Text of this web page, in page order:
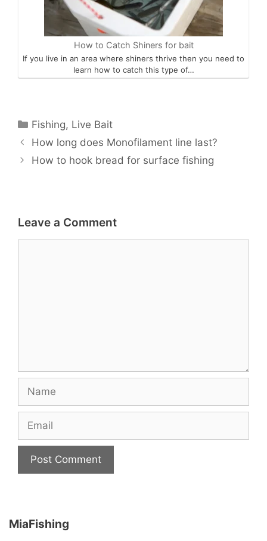
How to Catch Shiners for bait
If you live in an area where shiners thrive then you need to
learn how to catch this type of…
Categories
Fishing, Live Bait
How long does Monofilament line last?
How to hook bread for surface fishing
Leave a Comment
Name
Email
MiaFishing